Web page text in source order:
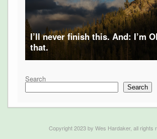
I’ll never finish this. And: I’m
that.
Search
Search
Copyright 2023 by Wes Hardaker, all rights